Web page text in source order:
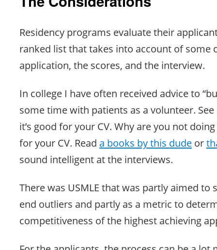
Residency programs evaluate their
ranked list that takes into account of some
application, the scores, and the interview.
In college I have often received advice to
some time with patients as a volunteer.
it’s good for your CV. Why are you not
for your CV. Read a books by this dude or
sound intelligent at the interviews.
There was USMLE that was partly aimed to
end outliers and partly as a metric to
competitiveness of the highest achieving